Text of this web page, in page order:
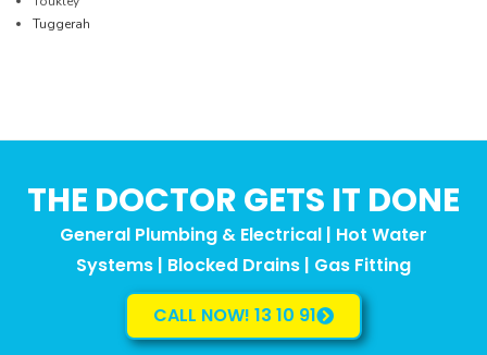
Tuggerah
THE DOCTOR GETS IT DONE
General Plumbing & Electrical | Hot Water
Systems | Blocked Drains | Gas Fitting
CALL NOW! 13 10 91